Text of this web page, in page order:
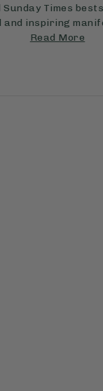
Times
and inspiring
Read More